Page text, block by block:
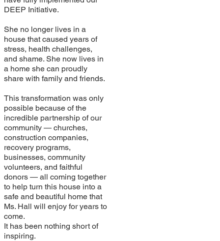
DEEP Initiative.
She no longer lives in a
house that caused years of
stress, health challenges,
and shame. She now lives in
a home she can proudly
share with family and friends.
This transformation was only
possible because of the
incredible partnership of our
community — churches,
construction companies,
recovery programs,
businesses, community
volunteers, and faithful
donors — all coming together
to help turn this house into a
safe and beautiful home that
Ms. Hall will enjoy for years to
come.
It has been nothing short of
inspiring.